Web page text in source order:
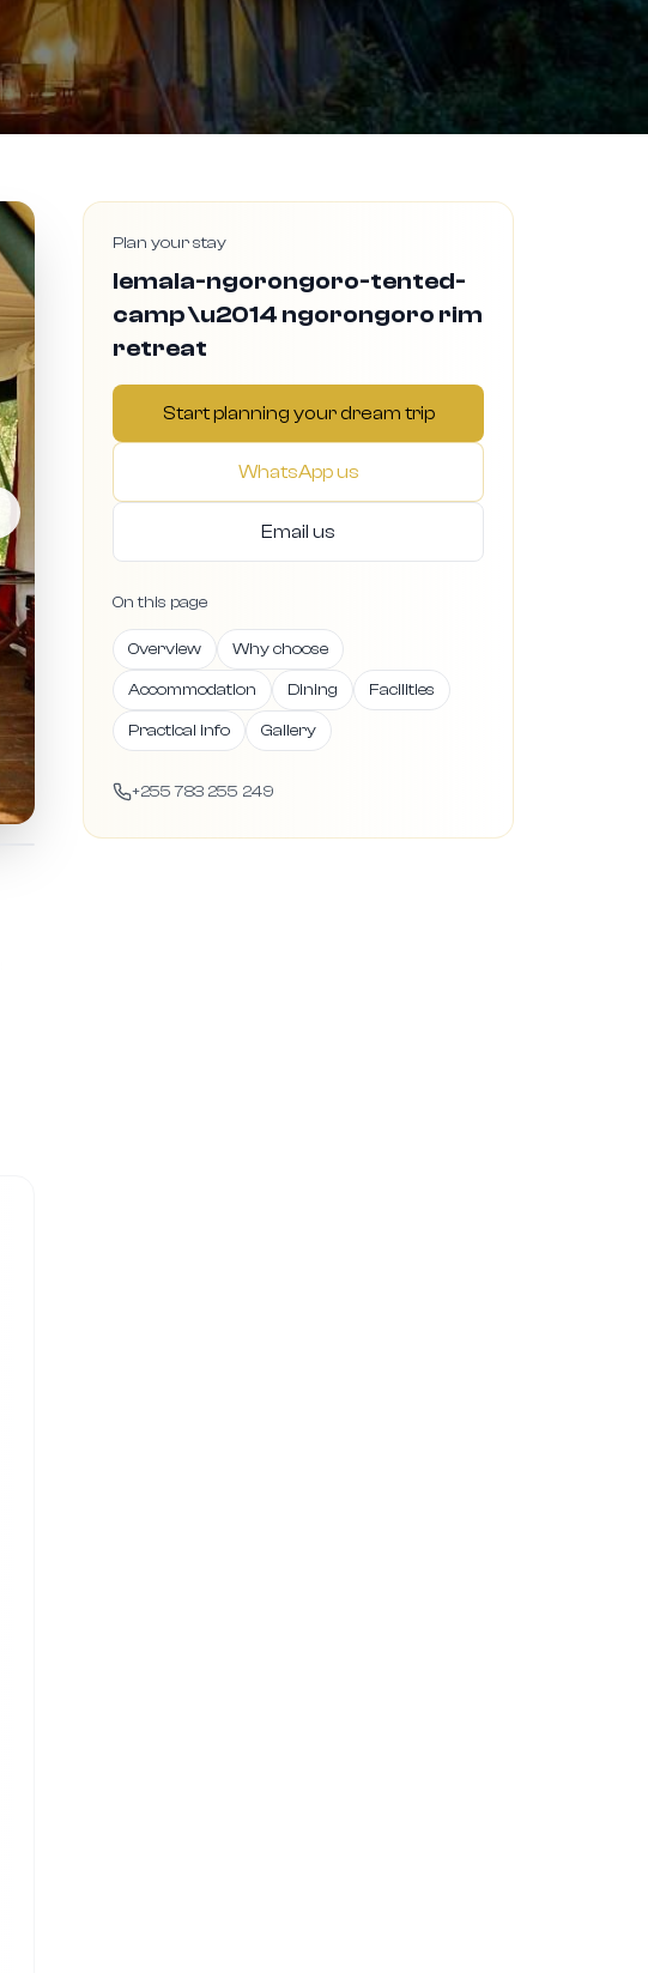
Plan your stay
lemala-ngorongoro-tented-
camp \u2014 ngorongoro rim
retreat
Start planning your dream trip
WhatsApp us
Email us
On this page
Overview Why choose
Accommodation Dining Facilities
Practical info Gallery
+255 783 255 249